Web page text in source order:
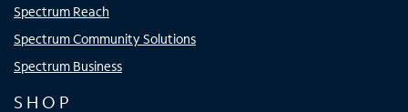
Spectrum Reach
Spectrum Community Solutions
Spectrum Business
SHOP